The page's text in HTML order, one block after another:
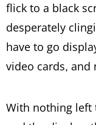
flick to a black
desperately
have to go
video cards, and
With nothing left